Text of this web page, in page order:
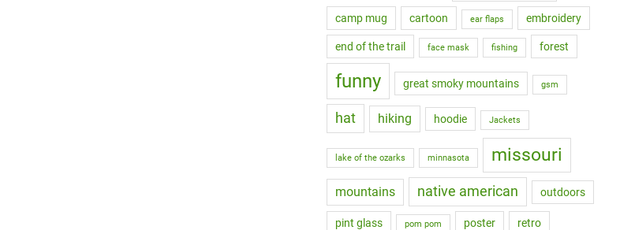
camp mug cartoon ear flaps embroidery
end of the trail face mask fishing forest
funny great smoky mountains gsm
hat hiking hoodie Jackets
lake of the ozarks minnasota missouri
mountains native american outdoors
pint glass pom pom poster retro